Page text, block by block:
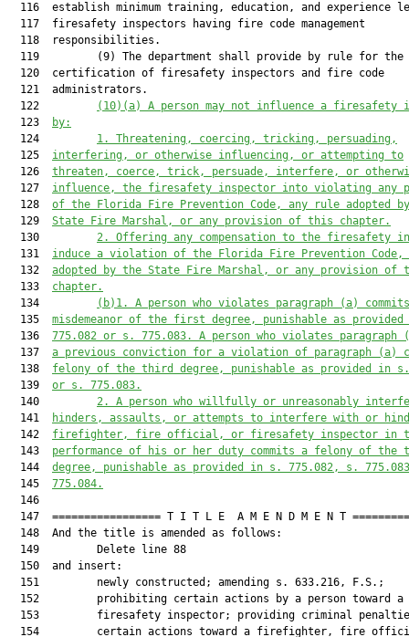
116  establish minimum training, education, and experience
  117  firesafety inspectors having fire code management
  118  responsibilities.
  119         (9) The department shall provide by rule for the
  120  certification of firesafety inspectors and fire code
  121  administrators.
  122
(10) (a) A person may not influence a firesafety i
  123
by:
  124
1. Threatening, coercing, tricking, persuading,
  125
interfering ,
or otherwise influencing, or attempting to
  126
threaten, coerce, trick, persuade, interfere,
or
  127
influence, the firesafety inspector into violating any
  128
of the Florida Fire Prevention Code, any rule adopted by
  129
State Fire Marshal, or any provision of this chapter.
  130
2. Offering any compensation to the firesafety i
  131
induce a violation of the Florida Fire Prevention Code,
  132
adopted by the State Fire Marshal, or any provision of
  133
chapter.
  134
(b)1. A person who violates paragraph (a)
  135
misdemeanor of the first degree, punishable as
  136
775.082 or s. 775.083. A person who violates paragraph
  137
a previous conviction for a violation of paragraph (a)
  138
felony of the third degree, punishable as provided in s.
  139
or s. 775.083.
  140
2. A person who willfully or unreasonably
  141
hinders, assaults, or attempts to interfere with or
  142
firefighter, fire official ,
or firesafety inspector in
  143
performance of his or her duty commits a felony of the
  144
degree, punishable as provided in s. 775.082, s.
  145
775.084.
  146
147  ================= T I T L E  A M E N D M E N T
  148  And the title is amended as follows:
  149         Delete line 88
  150  and insert:
  151         newly constructed; amending s. 633.216, F.S.;
  152         prohibiting certain actions by a person toward a
153         firesafety inspector; providing criminal
154         certain actions toward a firefighter, fire